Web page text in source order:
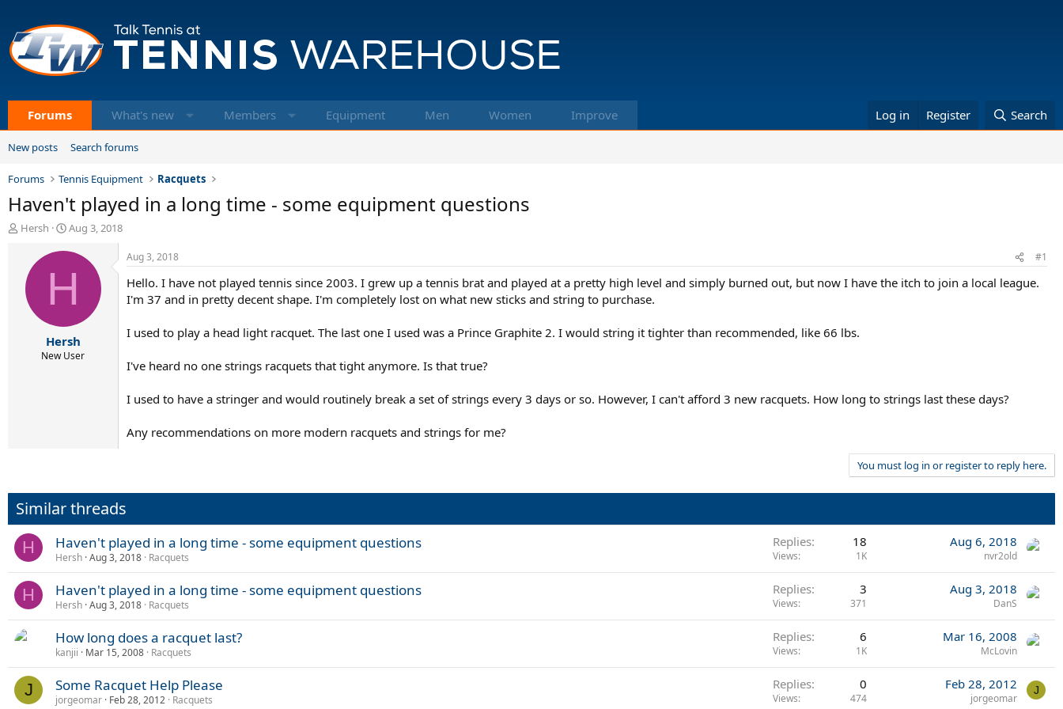
Forums What's new Members Equipment Men Women Improve Log in Register Search
New posts Search forums
Forums Tennis Equipment Racquets
Haven't played in a long time - some equipment questions
T
d
Hersh
S
a
r
t
t
e
Aug 3, 2018
H
Hersh
New User
Aug 3, 2018 #1
Hello. I have not played tennis since 2003. I grew up a tennis brat and played at a pretty high level and simply burned out, but now I have the itch to join a local league.
I'm 37 and in pretty decent shape. I'm completely lost on what new sticks and string to purchase.
I used to play a head light racquet. The last one I used was a Prince Graphite 2. I would string it tighter than recommended, like 66 lbs.
I've heard no one strings racquets that tight anymore. Is that true?
I used to have a stringer and would routinely break a set of strings every 3 days or so. However, I can't afford 3 new racquets. How long to strings last these days?
Any recommendations on more modern racquets and strings for me?
You must log in or register to reply here.
Similar threads
H Haven't played in a long time - some equipment questions
Hersh Aug 3, 2018 Racquets
Replies 18
Views 1K
Aug 6, 2018
nvr2old
H Haven't played in a long time - some equipment questions
Hersh Aug 3, 2018 Racquets
Replies 3
Views 371
Aug 3, 2018
DanS
How long does a racquet last?
kanjii Mar 15, 2008 Racquets
Replies 6
Views 1K
Mar 16, 2008
McLovin
J Some Racquet Help Please
jorgeomar Feb 28, 2012 Racquets
Replies 0
Views 474
Feb 28, 2012
jorgeomar
J